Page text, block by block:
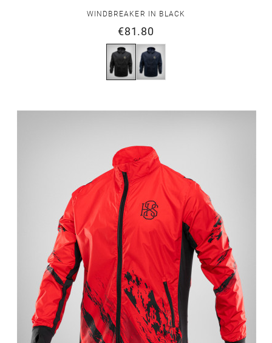
WINDBREAKER IN BLACK
€81.80